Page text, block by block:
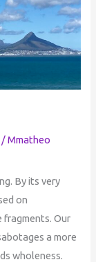
/Mmatheo
By its very
on
fragments. Our
a more
wholeness.